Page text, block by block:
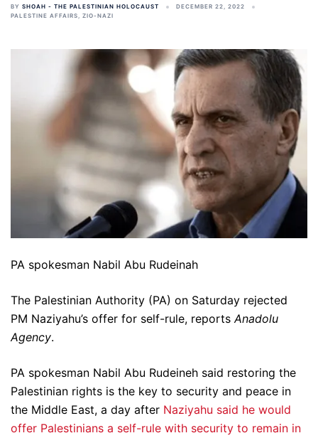
BY SHOAH - THE PALESTINIAN HOLOCAUST
DECEMBER 22, 2022
PALESTINE AFFAIRS, ZIO-NAZI
PA spokesman Nabil Abu Rudeinah
The Palestinian Authority (PA) on Saturday rejected
PM Naziyahu’s offer for self-rule, reports Anadolu
Agency.
PA spokesman Nabil Abu Rudeineh said restoring the
Palestinian rights is the key to security and peace in
the Middle East, a day after Naziyahu said he would
offer Palestinians a self-rule with security to remain in